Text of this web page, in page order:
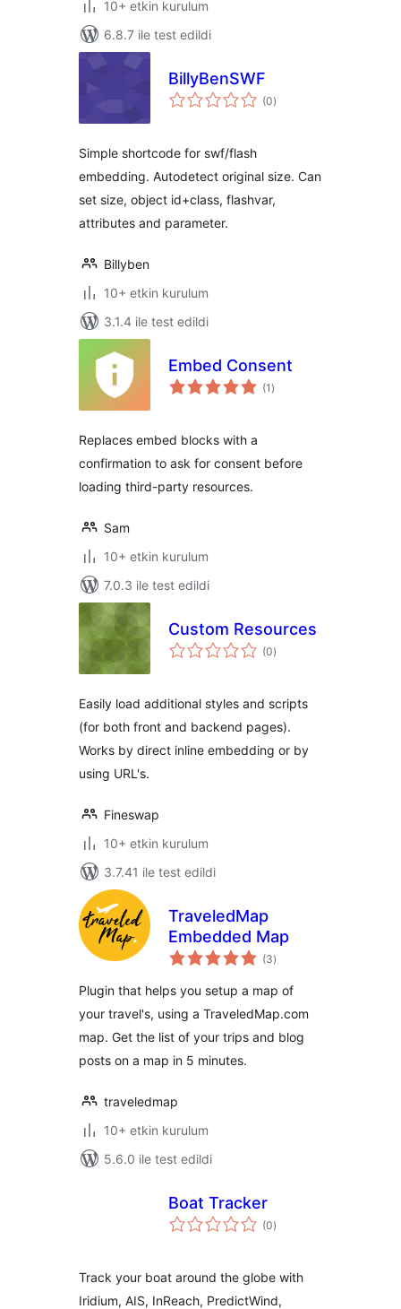
10+ etkin kurulum
6.8.7 ile test edildi
BillyBenSWF
(0toplam
puan
)
Simple shortcode for swf/flash
embedding. Autodetect original size. Can
set size, object id+class, flashvar,
attributes and parameter.
Billyben
10+ etkin kurulum
3.1.4 ile test edildi
Embed Consent
(1 toplam
puan
)
Replaces embed blocks with a
confirmation to ask for consent before
loading third-party resources.
Sam
10+ etkin kurulum
7.0.3 ile test edildi
Custom Resources
(0toplam
puan
)
Easily load additional styles and scripts
(for both front and backend pages).
Works by direct inline embedding or by
using URL's.
Fineswap
10+ etkin kurulum
3.7.41 ile test edildi
TraveledMap
Embedded Map
(3toplam
puan
)
Plugin that helps you setup a map of
your travel's, using a TraveledMap.com
map. Get the list of your trips and blog
posts on a map in 5 minutes.
traveledmap
10+ etkin kurulum
5.6.0 ile test edildi
Boat Tracker
(0toplam
puan
)
Track your boat around the globe with
Iridium, AIS, InReach, PredictWind,